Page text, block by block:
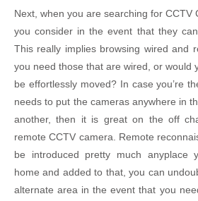
Next, when you are searching for CCTV
you consider in the event that they
This really implies browsing wired and
you need those that are wired, or would
be effortlessly moved? In case you’re
needs to put the cameras anywhere in
another, then it is great on the off
remote CCTV camera. Remote
be introduced pretty much anyplace
home and added to that, you can
alternate area in the event that you